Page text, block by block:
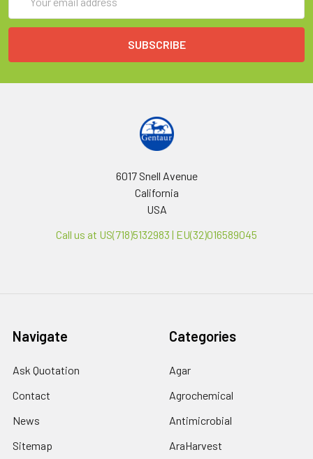
Address
6017 Snell Avenue
California
USA
Call us at US(718)5132983 | EU(32)016589045
Navigate
Ask Quotation
Contact
News
Sitemap
Categories
Agar
Agrochemical
Antimicrobial
AraHarvest